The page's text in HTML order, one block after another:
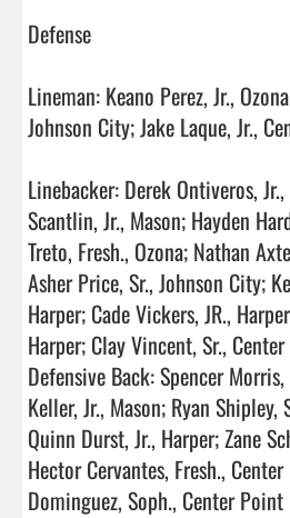
Defense
Lineman: Keano Perez, Jr.,
Johnson City; Jake Laque, Jr.,
Linebacker: Derek Ontiveros, Jr.,
Scantlin, Jr., Mason; Hayden
Treto, Fresh., Ozona; Nathan
Asher Price, Sr., Johnson City;
Harper; Cade Vickers, JR.,
Harper; Clay Vincent, Sr.,
Defensive Back: Spencer
Keller, Jr., Mason; Ryan Shipley,
Quinn Durst, Jr., Harper; Zane
Hector Cervantes, Fresh.,
Dominguez, Soph., Center Point